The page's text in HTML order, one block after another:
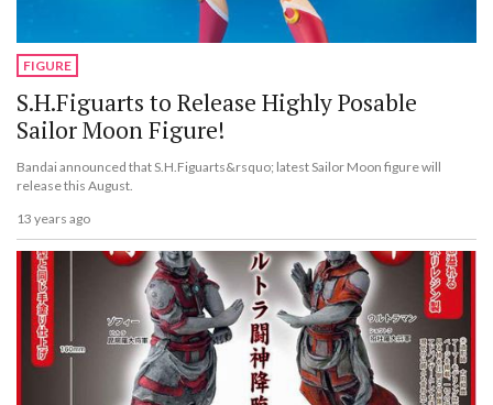
FIGURE
S.H.Figuarts to Release Highly Posable
Sailor Moon Figure!
Bandai announced that S.H.Figuarts&rsquo; latest Sailor Moon figure will
release this August.
13 years ago